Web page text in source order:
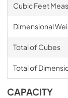
Cubic Feet
Dimensional
Total of Cubes
Total of
CAPACITY